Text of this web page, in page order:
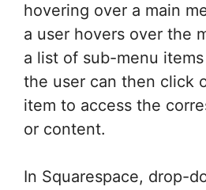
hovering over a main
a user hovers over the
a list of sub-menu
the user can then click
item to access the
or content.
In Squarespace, drop-